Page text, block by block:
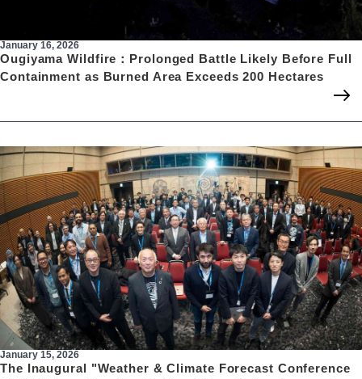
January 16, 2026
Ougiyama Wildfire：Prolonged Battle Likely Before Full
Containment as Burned Area Exceeds 200 Hectares
January 15, 2026
The Inaugural "Weather & Climate Forecast Conference